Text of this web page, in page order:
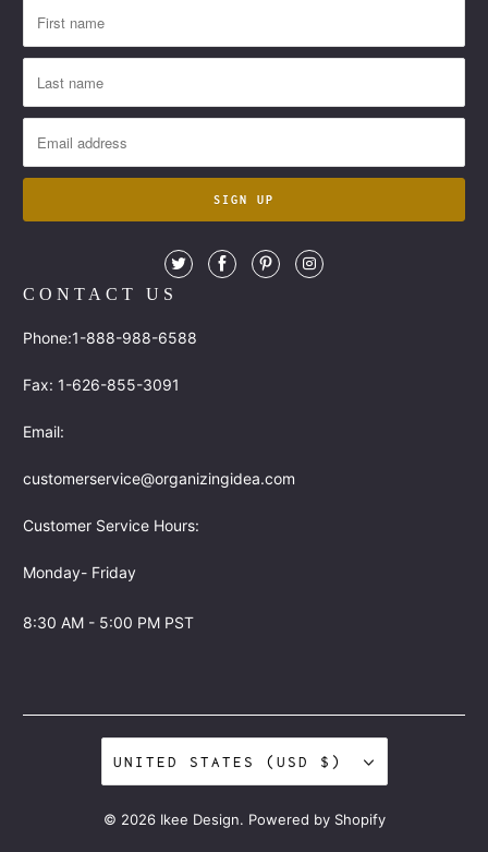
CONTACT US
Phone:1-888-988-6588
Fax: 1-626-855-3091
Email:
customerservice@organizingidea.com
Customer Service Hours:
Monday- Friday
8:30 AM - 5:00 PM PST
UNITED STATES (USD $)
© 2026 Ikee Design. Powered by Shopify